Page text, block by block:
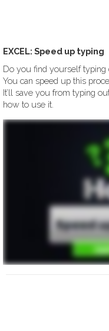
EXCEL: Speed up typing
Do you find yourself typing
You can speed up this
It’ll save you from typing
how to use it.